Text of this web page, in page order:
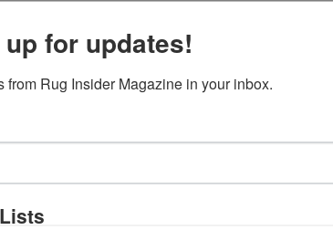
for updates!
from Rug Insider Magazine in your inbox.